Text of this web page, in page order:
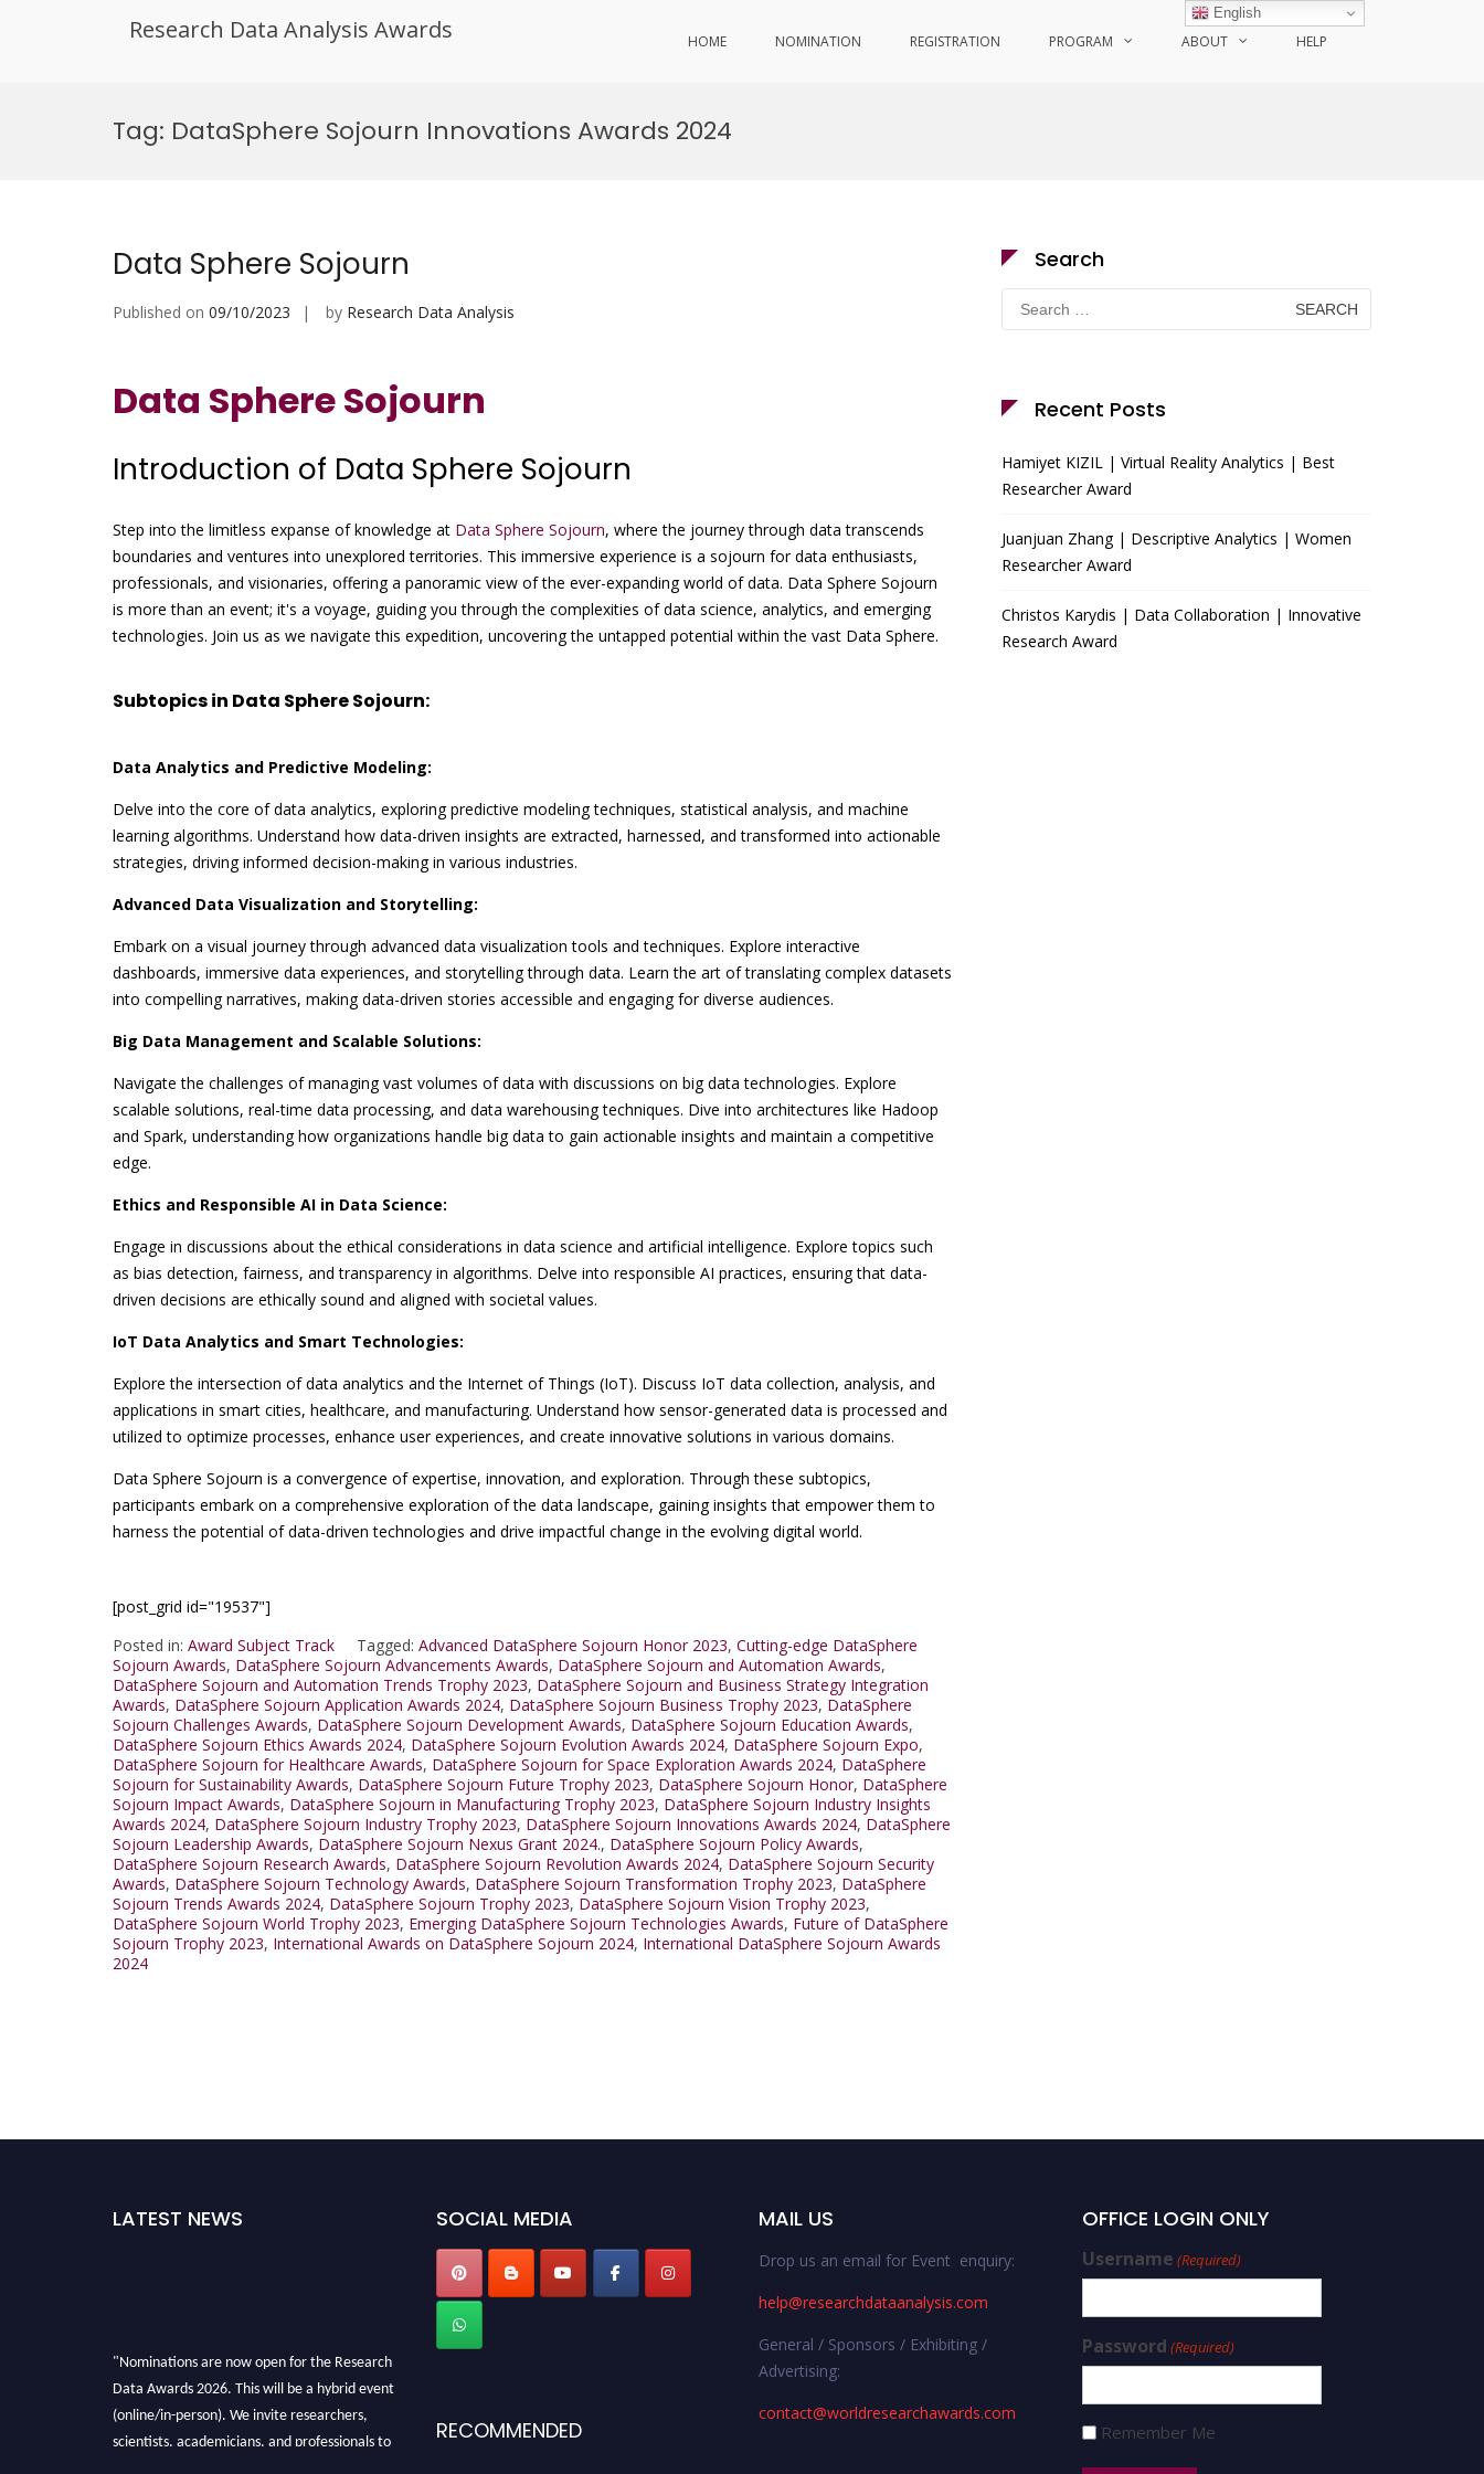
Research Data Analysis Awards HOME NOMINATION REGISTRATION PROGRAM ABOUT HELP
Tag: DataSphere Sojourn Innovations Awards 2024
Data Sphere Sojourn
Published on 09/10/2023 by Research Data Analysis
Data Sphere Sojourn
Introduction of Data Sphere Sojourn
Step into the limitless expanse of knowledge at Data Sphere Sojourn, where the journey through data transcends
boundaries and ventures into unexplored territories. This immersive experience is a sojourn for data enthusiasts,
professionals, and visionaries, offering a panoramic view of the ever-expanding world of data. Data Sphere Sojourn
is more than an event; it's a voyage, guiding you through the complexities of data science, analytics, and emerging
technologies. Join us as we navigate this expedition, uncovering the untapped potential within the vast Data Sphere.
Subtopics in Data Sphere Sojourn:
Data Analytics and Predictive Modeling:
Delve into the core of data analytics, exploring predictive modeling techniques, statistical analysis, and machine
learning algorithms. Understand how data-driven insights are extracted, harnessed, and transformed into actionable
strategies, driving informed decision-making in various industries.
Advanced Data Visualization and Storytelling:
Embark on a visual journey through advanced data visualization tools and techniques. Explore interactive
dashboards, immersive data experiences, and storytelling through data. Learn the art of translating complex datasets
into compelling narratives, making data-driven stories accessible and engaging for diverse audiences.
Big Data Management and Scalable Solutions:
Navigate the challenges of managing vast volumes of data with discussions on big data technologies. Explore
scalable solutions, real-time data processing, and data warehousing techniques. Dive into architectures like Hadoop
and Spark, understanding how organizations handle big data to gain actionable insights and maintain a competitive
edge.
Ethics and Responsible AI in Data Science:
Engage in discussions about the ethical considerations in data science and artificial intelligence. Explore topics such
as bias detection, fairness, and transparency in algorithms. Delve into responsible AI practices, ensuring that data-
driven decisions are ethically sound and aligned with societal values.
IoT Data Analytics and Smart Technologies:
Explore the intersection of data analytics and the Internet of Things (IoT). Discuss IoT data collection, analysis, and
applications in smart cities, healthcare, and manufacturing. Understand how sensor-generated data is processed and
utilized to optimize processes, enhance user experiences, and create innovative solutions in various domains.
Data Sphere Sojourn is a convergence of expertise, innovation, and exploration. Through these subtopics,
participants embark on a comprehensive exploration of the data landscape, gaining insights that empower them to
harness the potential of data-driven technologies and drive impactful change in the evolving digital world.
[post_grid id="19537"]
Posted in: Award Subject Track Tagged: Advanced DataSphere Sojourn Honor 2023, Cutting-edge DataSphere
Sojourn Awards, DataSphere Sojourn Advancements Awards, DataSphere Sojourn and Automation Awards,
DataSphere Sojourn and Automation Trends Trophy 2023, DataSphere Sojourn and Business Strategy Integration
Awards, DataSphere Sojourn Application Awards 2024, DataSphere Sojourn Business Trophy 2023, DataSphere
Sojourn Challenges Awards, DataSphere Sojourn Development Awards, DataSphere Sojourn Education Awards,
DataSphere Sojourn Ethics Awards 2024, DataSphere Sojourn Evolution Awards 2024, DataSphere Sojourn Expo,
DataSphere Sojourn for Healthcare Awards, DataSphere Sojourn for Space Exploration Awards 2024, DataSphere
Sojourn for Sustainability Awards, DataSphere Sojourn Future Trophy 2023, DataSphere Sojourn Honor, DataSphere
Sojourn Impact Awards, DataSphere Sojourn in Manufacturing Trophy 2023, DataSphere Sojourn Industry Insights
Awards 2024, DataSphere Sojourn Industry Trophy 2023, DataSphere Sojourn Innovations Awards 2024, DataSphere
Sojourn Leadership Awards, DataSphere Sojourn Nexus Grant 2024., DataSphere Sojourn Policy Awards,
DataSphere Sojourn Research Awards, DataSphere Sojourn Revolution Awards 2024, DataSphere Sojourn Security
Awards, DataSphere Sojourn Technology Awards, DataSphere Sojourn Transformation Trophy 2023, DataSphere
Sojourn Trends Awards 2024, DataSphere Sojourn Trophy 2023, DataSphere Sojourn Vision Trophy 2023,
DataSphere Sojourn World Trophy 2023, Emerging DataSphere Sojourn Technologies Awards, Future of DataSphere
Sojourn Trophy 2023, International Awards on DataSphere Sojourn 2024, International DataSphere Sojourn Awards
2024
Search
Search
for:
Recent Posts
Hamiyet KIZIL | Virtual Reality Analytics | Best
Researcher Award
Juanjuan Zhang | Descriptive Analytics | Women
Researcher Award
Christos Karydis | Data Collaboration | Innovative
Research Award
LATEST NEWS
"Nominations are now open for the Research
Data Awards 2026. This will be a hybrid event
(online/in-person). We invite researchers,
scientists, academicians, and professionals to
SOCIAL MEDIA
RECOMMENDED
MAIL US
Drop us an email for Event enquiry:
help@researchdataanalysis.com
General / Sponsors / Exhibiting /
Advertising:
contact@worldresearchawards.com
OFFICE LOGIN ONLY
Username (Required)
Password (Required)
Remember Me
English